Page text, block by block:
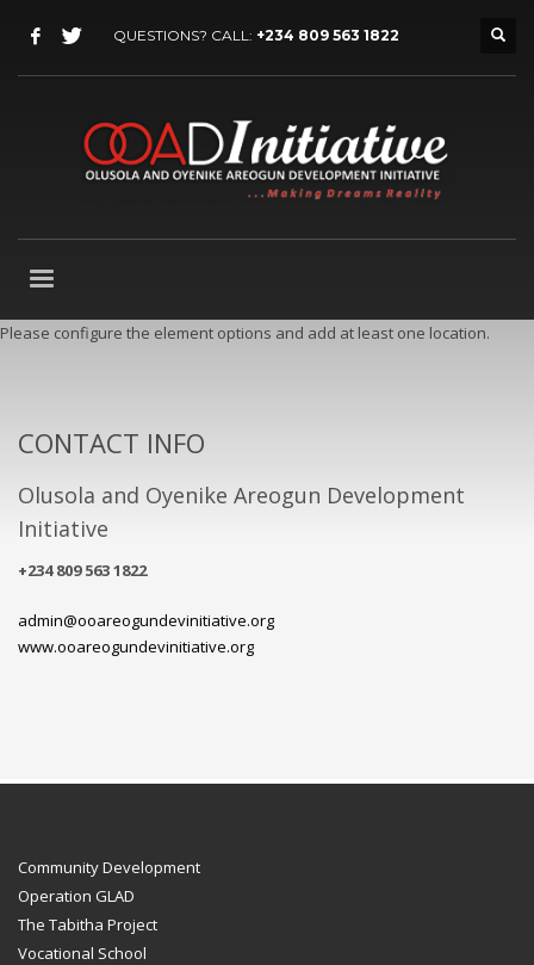
QUESTIONS? CALL: +234 809 563 1822
Please configure the element options and add at least one location.
CONTACT INFO
Olusola and Oyenike Areogun Development
Initiative
+234 809 563 1822
admin@ooareogundevinitiative.org
www.ooareogundevinitiative.org
Community Development
Operation GLAD
The Tabitha Project
Vocational School